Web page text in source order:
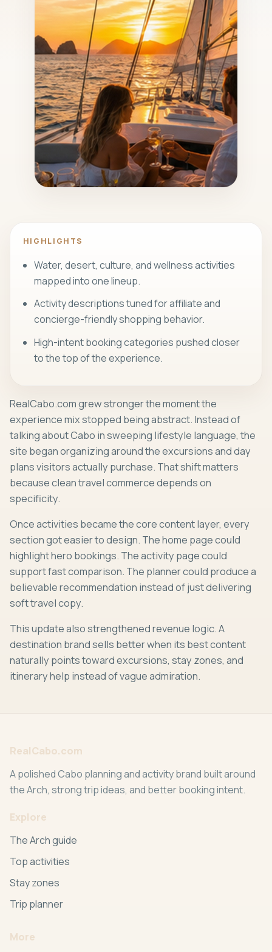
A visual anchor tied to the article's
shift.
HIGHLIGHTS
Water, desert, culture, and wellness activities
mapped into one lineup.
Activity descriptions tuned for affiliate and
concierge-friendly shopping behavior.
High-intent booking categories pushed closer
to the top of the experience.
RealCabo.com grew stronger the moment the
experience mix stopped being abstract. Instead of
talking about Cabo in sweeping lifestyle language, the
site began organizing around the excursions and day
plans visitors actually purchase. That shift matters
because clean travel commerce depends on
specificity.
Once activities became the core content layer, every
section got easier to design. The home page could
highlight hero bookings. The activity page could
support fast comparison. The planner could produce a
believable recommendation instead of just delivering
soft travel copy.
This update also strengthened revenue logic. A
destination brand sells better when its best content
naturally points toward excursions, stay zones, and
itinerary help instead of vague admiration.
RealCabo.com
A polished Cabo planning and activity brand built around
the Arch, strong trip ideas, and better booking intent.
Explore
The Arch guide
Top activities
Stay zones
Trip planner
More